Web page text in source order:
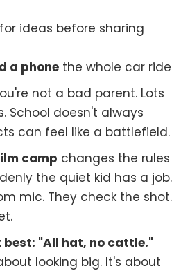
for ideas before sharing
a phone the whole car ride
not a bad parent. Lots
School doesn't always
can feel like a battlefield.
camp changes the rules
the quiet kid has a job.
mic. They check the shot.
best: "All hat, no cattle."
looking big. It's about